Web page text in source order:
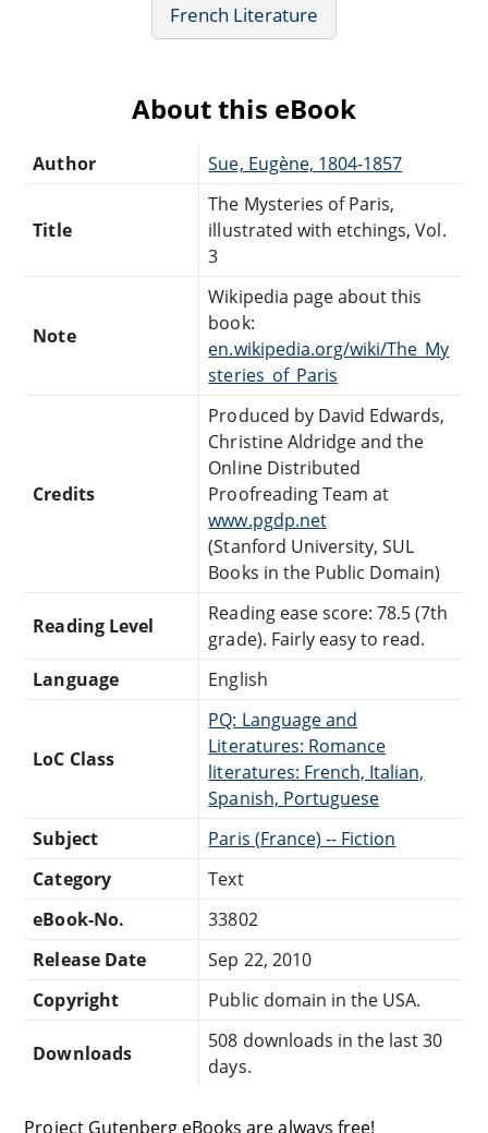
French Literature
About this eBook
Author Sue, Eugène, 1804-1857
Title
The Mysteries of Paris,
illustrated with etchings, Vol.
3
Note
Wikipedia page about this
book:
en.wikipedia.org/wiki/The_My
steries_of_Paris
Credits
Produced by David Edwards,
Christine Aldridge and the
Online Distributed
Proofreading Team at
www.pgdp.net
(Stanford University, SUL
Books in the Public Domain)
Reading Level
Reading ease score: 78.5 (7th
grade). Fairly easy to read.
Language
English
LoC Class
PQ: Language and
Literatures: Romance
literatures: French, Italian,
Spanish, Portuguese
Subject
Paris (France) -- Fiction
Category
Text
eBook-No.
33802
Release Date
Sep 22, 2010
Copyright
Public domain in the USA.
Downloads
508 downloads in the last 30
days.
Project Gutenberg eBooks are always free!